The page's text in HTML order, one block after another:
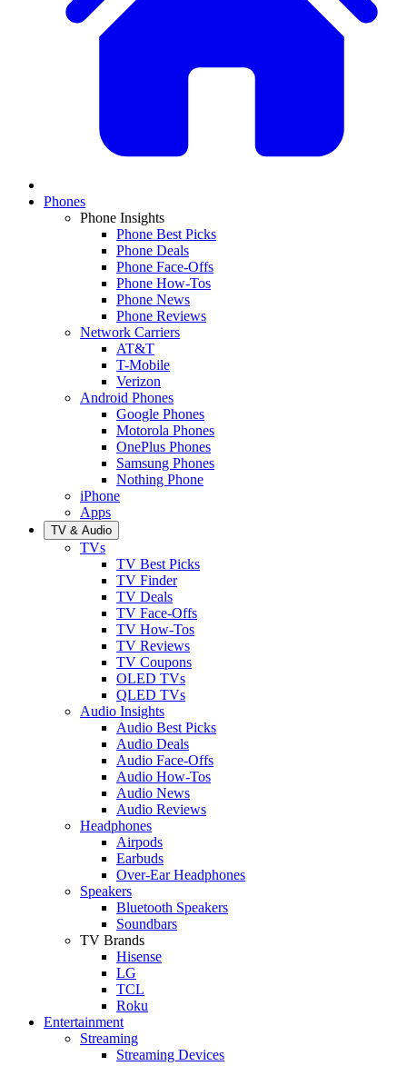
Phones
Phone Insights
Phone Best Picks
Phone Deals
Phone Face-Offs
Phone How-Tos
Phone News
Phone Reviews
Network Carriers
AT&T
T-Mobile
Verizon
Android Phones
Google Phones
Motorola Phones
OnePlus Phones
Samsung Phones
Nothing Phone
iPhone
Apps
TV & Audio
TVs
TV Best Picks
TV Finder
TV Deals
TV Face-Offs
TV How-Tos
TV Reviews
TV Coupons
OLED TVs
QLED TVs
Audio Insights
Audio Best Picks
Audio Deals
Audio Face-Offs
Audio How-Tos
Audio News
Audio Reviews
Headphones
Airpods
Earbuds
Over-Ear Headphones
Speakers
Bluetooth Speakers
Soundbars
TV Brands
Hisense
LG
TCL
Roku
Entertainment
Streaming
Streaming Devices